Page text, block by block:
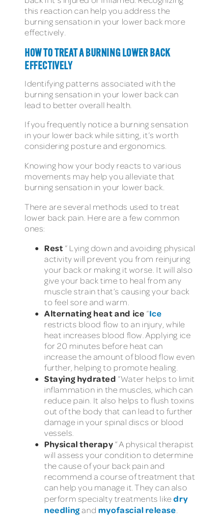
this reaction can help you address the
burning sensation in your lower back more
effectively.
HOW TO TREAT A BURNING LOWER BACK
EFFECTIVELY
Identifying patterns associated with the
burning sensation in your lower back can
lead to better overall health.
If you frequently notice a burning sensation
in your lower back while sitting, it’s worth
considering posture and ergonomics.
Knowing how your body reacts to various
movements may help you alleviate that
burning sensation in your lower back.
There are several methods used to treat
lower back pain. Here are a few common
ones:
Rest” Lying down and avoiding physical
activity will prevent you from reinjuring
your back or making it worse. It will also
give your back time to heal from any
muscle strain that’s causing your back
to feel sore and warm.
Alternating heat and ice”Ice
restricts blood flow to an injury, while
heat increases blood flow. Applying ice
for 20 minutes before heat can
increase the amount of blood flow even
further, helping to promote healing.
Staying hydrated”Water helps to limit
inflammation in the muscles, which can
reduce pain. It also helps to flush toxins
out of the body that can lead to further
damage in your spinal discs or blood
vessels.
Physical therapy” A physical therapist
will assess your condition to determine
the cause of your back pain and
recommend a course of treatment that
can help you manage it. They can also
perform specialty treatments likedry
needlingand myofascial release.